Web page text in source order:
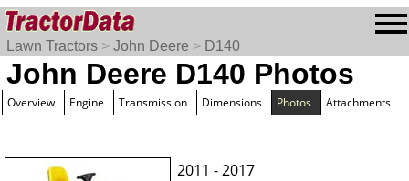
Lawn Tractors > John Deere > D140
John Deere D140 Photos
Overview Engine Transmission Dimensions Photos Attachments
2011 - 2017